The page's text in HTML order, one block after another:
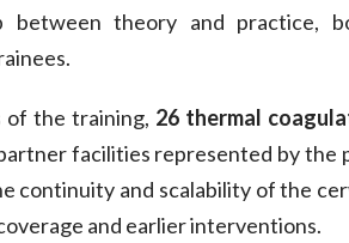
between theory and practice,
of the training, 26 thermal
facilities represented by the
continuity and scalability of the
and earlier interventions.